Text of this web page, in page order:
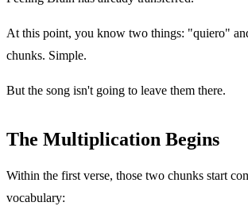
At this point, you know two things: "quiero"
chunks. Simple.
But the song isn't going to leave them there.
The Multiplication Begins
Within the first verse, those two chunks start
vocabulary: